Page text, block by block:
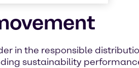
in the responsible
sustainability